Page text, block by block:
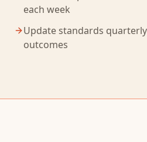
each week
Update standards
outcomes